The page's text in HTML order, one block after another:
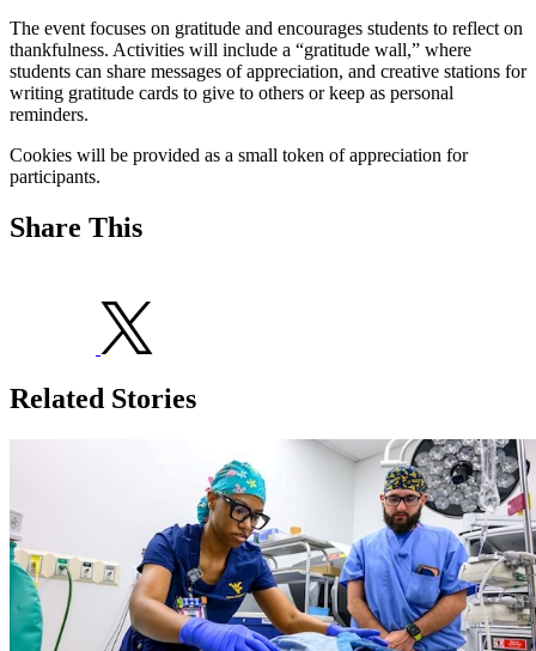
The event focuses on gratitude and encourages students to reflect on
thankfulness. Activities will include a “gratitude wall,” where
students can share messages of appreciation, and creative stations for
writing gratitude cards to give to others or keep as personal
reminders.
Cookies will be provided as a small token of appreciation for
participants.
Share This
Related Stories